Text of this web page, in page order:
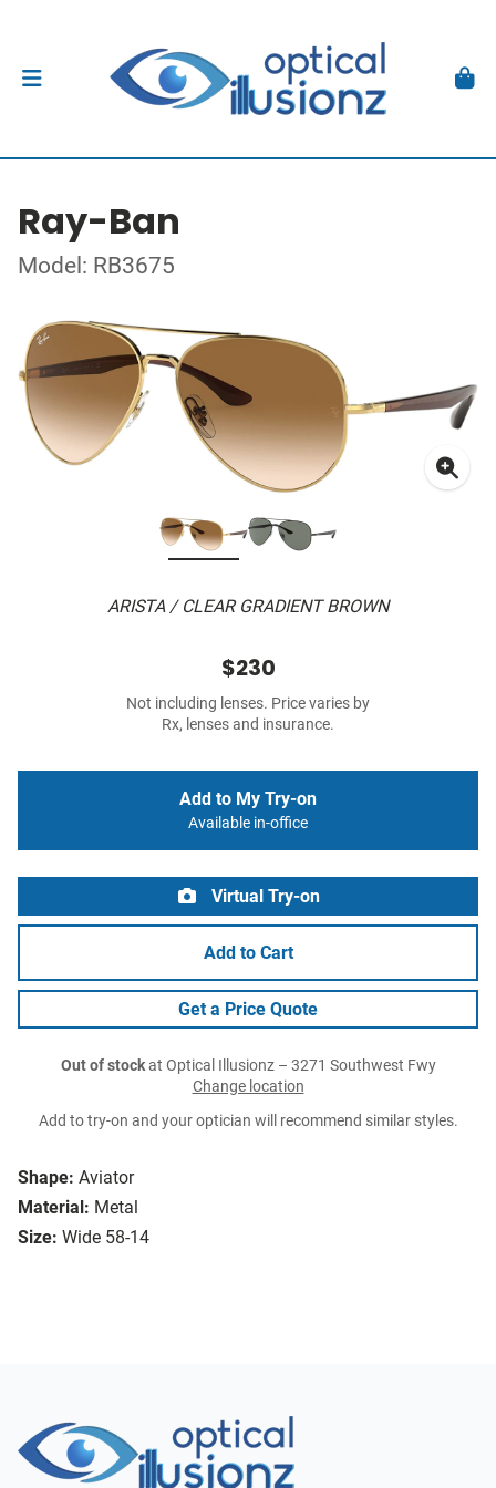
Ray-Ban
Model: RB3675
ARISTA / CLEAR GRADIENT BROWN
Shape: Aviator
Material: Metal
Size: Wide 58-14
$230
Not including lenses. Price varies by
Rx, lenses and insurance.
Add to My Try-on
Available in-office
Virtual Try-on
Add to Cart
Get a Price Quote
Out of stockat Optical Illusionz – 3271 Southwest Fwy
Change location
Add to try-on and your optician will recommend similar styles.